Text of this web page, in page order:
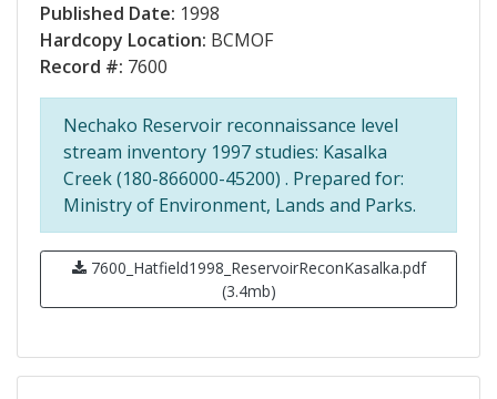
Published Date: 1998
Hardcopy Location: BCMOF
Record #: 7600
Nechako Reservoir reconnaissance level
stream inventory 1997 studies: Kasalka
Creek (180-866000-45200) . Prepared for:
Ministry of Environment, Lands and Parks.
7600_Hatfield1998_ReservoirReconKasalka.pdf
(3.4mb)